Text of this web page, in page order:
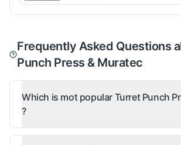
Frequently Asked Questions
Punch Press & Muratec
Which is mot popular Turret Punch
?